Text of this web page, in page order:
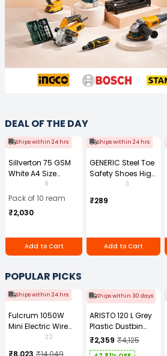
DEAL OF THE DAY
Ships within 24 hrs
Sillverton 75 GSM
White A4 Size
Copier Paper (Pack
of 10 Ream)
8
Pack of 10 ream
₹2,030
Add to Cart
Ships within 24 hrs
GENERIC Steel Toe
Safety Shoes High
Ankle PVC Sole
Size UK 7 Black,
Power-7
3
₹289
Add to Cart
POPULAR PICKS
Ships within 24 hrs
Fulcrum 1050W
Mini Electric Wire
Rope Hoist PA-500
22
₹8,023 ₹14,049
Ships within 30 days
ARISTO 120 L Grey
Plastic Dustbin
With Wheel
₹2,359 ₹4,125